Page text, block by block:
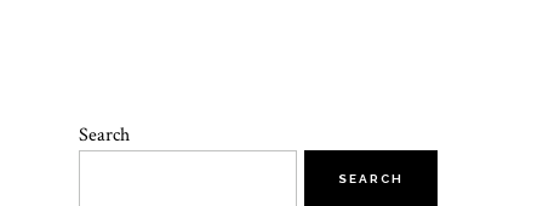
Search
SEARCH